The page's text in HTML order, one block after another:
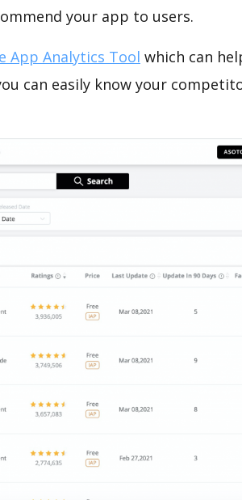
your app to users.
App Analytics Tool which can
can easily know your